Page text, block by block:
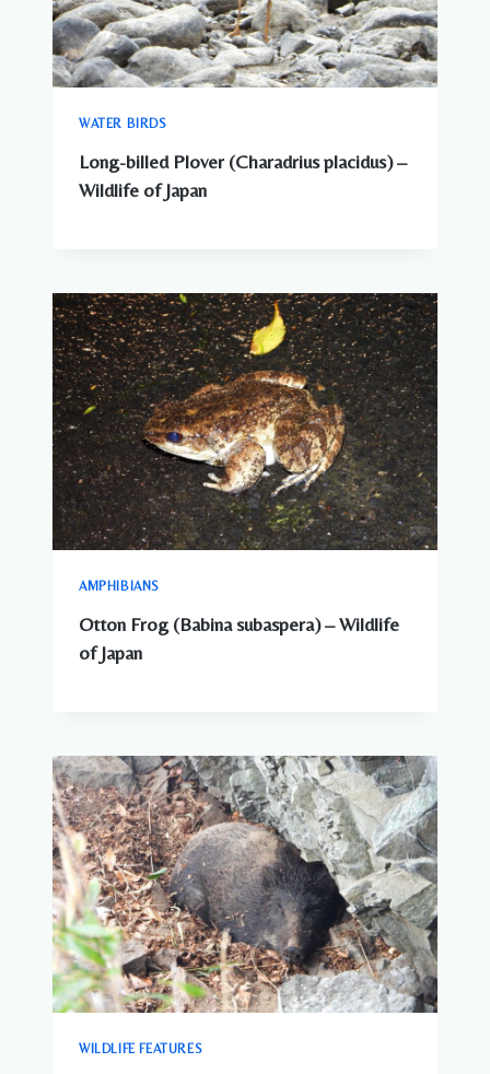
WATER BIRDS
Long-billed Plover (Charadrius placidus) –
Wildlife of Japan
AMPHIBIANS
Otton Frog (Babina subaspera) – Wildlife
of Japan
WILDLIFE FEATURES